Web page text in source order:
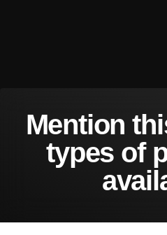
Mention thi
types of
avail